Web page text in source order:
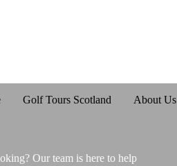
Golf Tours Scotland About Us
Our team is here to help